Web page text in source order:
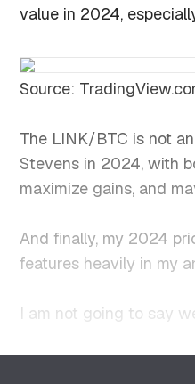
value in 2024,
Source:
The LINK/BTC is not
Stevens in 2024, with
maximize gains, and
And finally, my 2024
features heavily in my
I am not going to say